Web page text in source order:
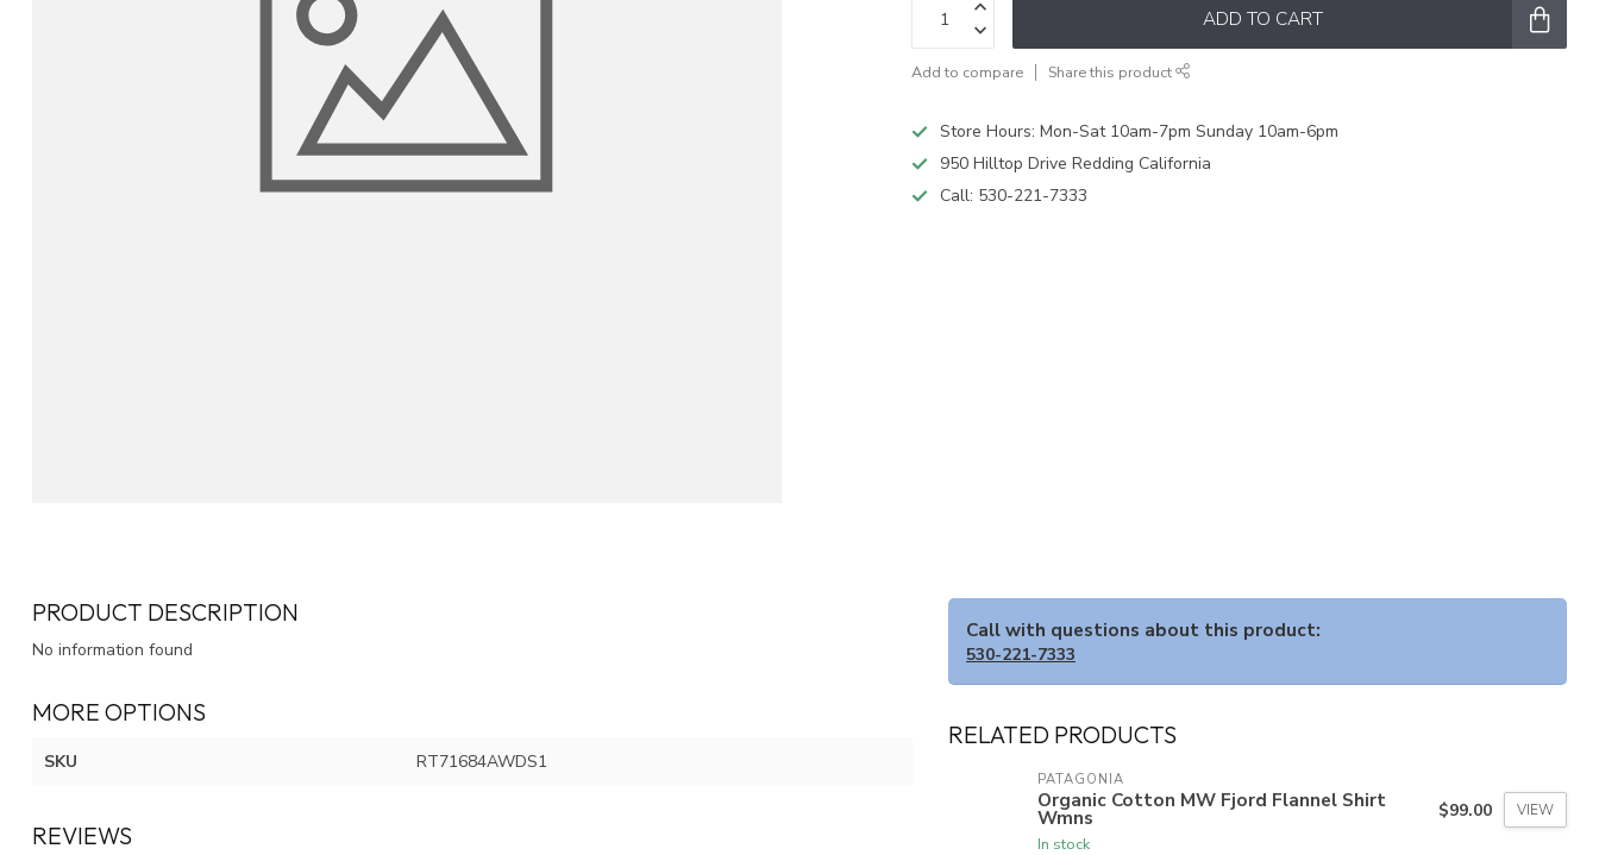
ADD TO CART
Add to compare Share this product
Store Hours: Mon-Sat 10am-7pm Sunday 10am-6pm
950 Hilltop Drive Redding California
Call: 530-221-7333
PRODUCT DESCRIPTION
No information found
MORE OPTIONS
SKU RT71684AWDS1
REVIEWS
Call with questions about this product:
530-221-7333
RELATED PRODUCTS
PATAGONIA
Organic Cotton MW Fjord Flannel Shirt
Wmns
In stock
$99.00 VIEW